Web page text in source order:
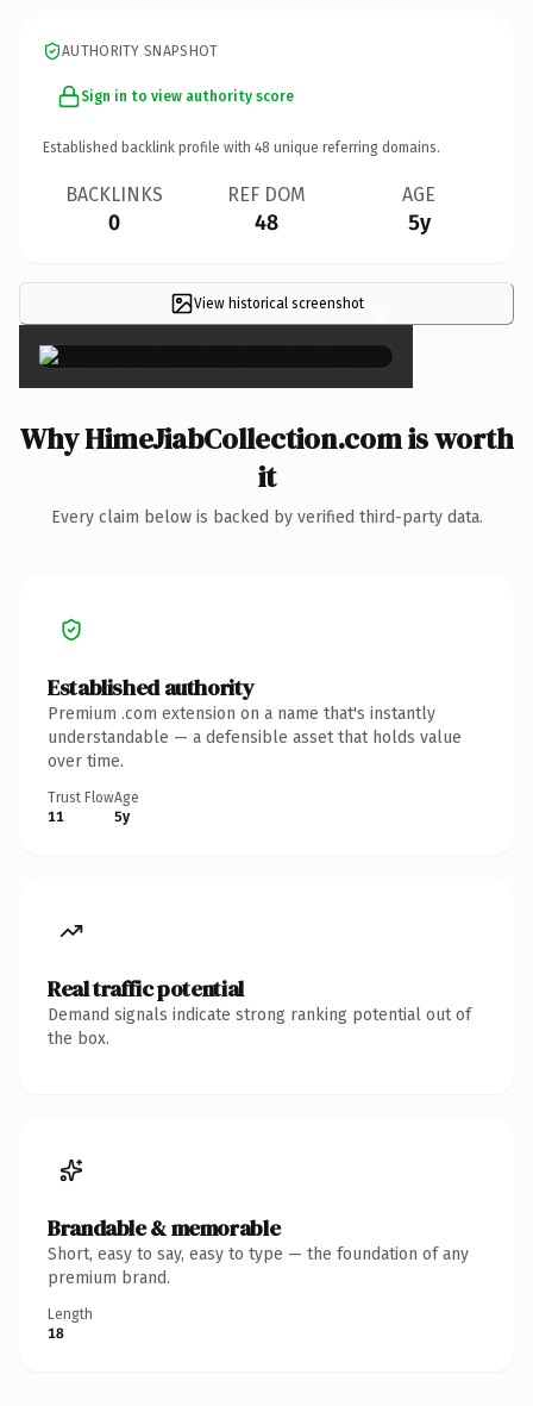
AUTHORITY SNAPSHOT
Sign in to view authority score
Established backlink profile with 48 unique referring domains.
BACKLINKS
0
REF DOM
48
AGE
5y
View historical screenshot ×
Why HimeJiabCollection.com is worth
it
Every claim below is backed by verified third-party data.
Established authority
Premium .com extension on a name that's instantly
understandable — a defensible asset that holds value
over time.
Trust Flow
11
Age
5y
Real traffic potential
Demand signals indicate strong ranking potential out of
the box.
Brandable & memorable
Short, easy to say, easy to type — the foundation of any
premium brand.
Length
18